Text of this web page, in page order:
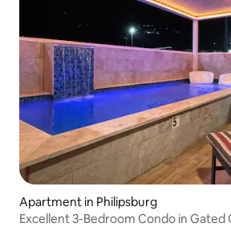
Apartment in Philipsburg
Excellent 3-Bedroom Condo in